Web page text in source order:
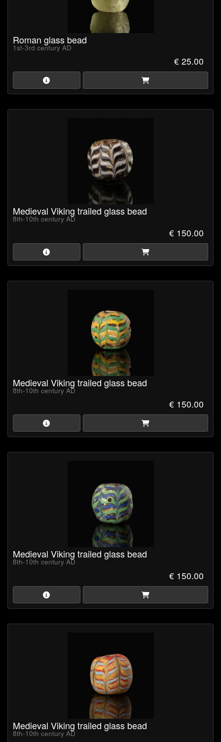
Roman glass bead
1st-3rd century AD
€ 25.00
Medieval Viking trailed glass bead
8th-10th century AD
€ 150.00
Medieval Viking trailed glass bead
8th-10th century AD
€ 150.00
Medieval Viking trailed glass bead
8th-10th century AD
€ 150.00
Medieval Viking trailed glass bead
8th-10th century AD